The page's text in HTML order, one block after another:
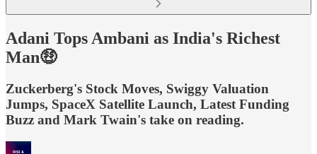
Adani Tops Ambani as India's Richest
Man🤑
Zuckerberg's Stock Moves, Swiggy Valuation
Jumps, SpaceX Satellite Launch, Latest Funding
Buzz and Mark Twain's take on reading.